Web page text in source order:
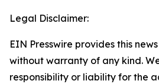
Legal Disclaimer:
EIN Presswire provides this
without warranty of any kind.
responsibility or liability for the